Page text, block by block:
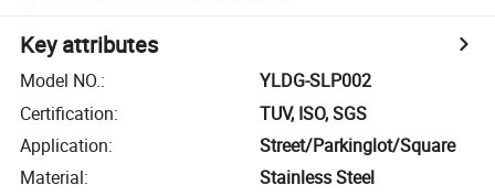
Key attributes
Model NO.:
YLDG-SLP002
Certification:
TUV, ISO, SGS
Application:
Street/Parkinglot/Square
Material:
Stainless Steel